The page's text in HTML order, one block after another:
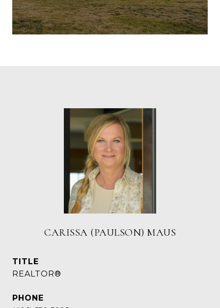
CARISSA (PAULSON) MAUS
TITLE
REALTOR®
PHONE